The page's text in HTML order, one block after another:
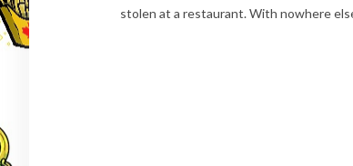
stolen at a restaurant. With nowhere